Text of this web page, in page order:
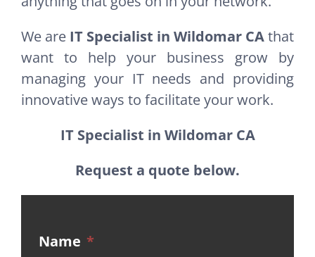
We are IT Specialist in Wildomar CAthat
want to help your business grow by
managing your IT needs and providing
innovative ways to facilitate your work.
IT Specialist in Wildomar CA
Request a quote below.
Name *